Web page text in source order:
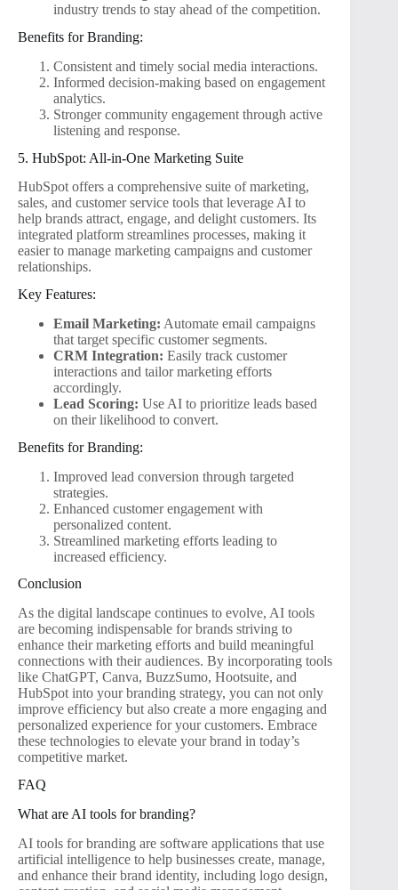
industry trends to stay ahead of the competition.
Benefits for Branding:
Consistent and timely social media interactions.
Informed decision-making based on engagement
analytics.
Stronger community engagement through active
listening and response.
5. HubSpot: All-in-One Marketing Suite
HubSpot offers a comprehensive suite of marketing,
sales, and customer service tools that leverage AI to
help brands attract, engage, and delight customers. Its
integrated platform streamlines processes, making it
easier to manage marketing campaigns and customer
relationships.
Key Features:
Email Marketing: Automate email campaigns
that target specific customer segments.
CRM Integration: Easily track customer
interactions and tailor marketing efforts
accordingly.
Lead Scoring: Use AI to prioritize leads based
on their likelihood to convert.
Benefits for Branding:
Improved lead conversion through targeted
strategies.
Enhanced customer engagement with
personalized content.
Streamlined marketing efforts leading to
increased efficiency.
Conclusion
As the digital landscape continues to evolve, AI tools
are becoming indispensable for brands striving to
enhance their marketing efforts and build meaningful
connections with their audiences. By incorporating tools
like ChatGPT, Canva, BuzzSumo, Hootsuite, and
HubSpot into your branding strategy, you can not only
improve efficiency but also create a more engaging and
personalized experience for your customers. Embrace
these technologies to elevate your brand in today’s
competitive market.
FAQ
What are AI tools for branding?
AI tools for branding are software applications that use
artificial intelligence to help businesses create, manage,
and enhance their brand identity, including logo design,